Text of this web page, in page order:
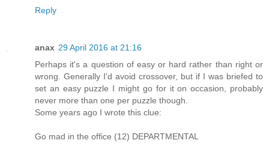
Reply
anax 29 April 2016 at 21:16
Perhaps it's a question of easy or hard rather than right or
wrong. Generally I'd avoid crossover, but if I was briefed to
set an easy puzzle I might go for it on occasion, probably
never more than one per puzzle though.
Some years ago I wrote this clue:
Go mad in the office (12) DEPARTMENTAL